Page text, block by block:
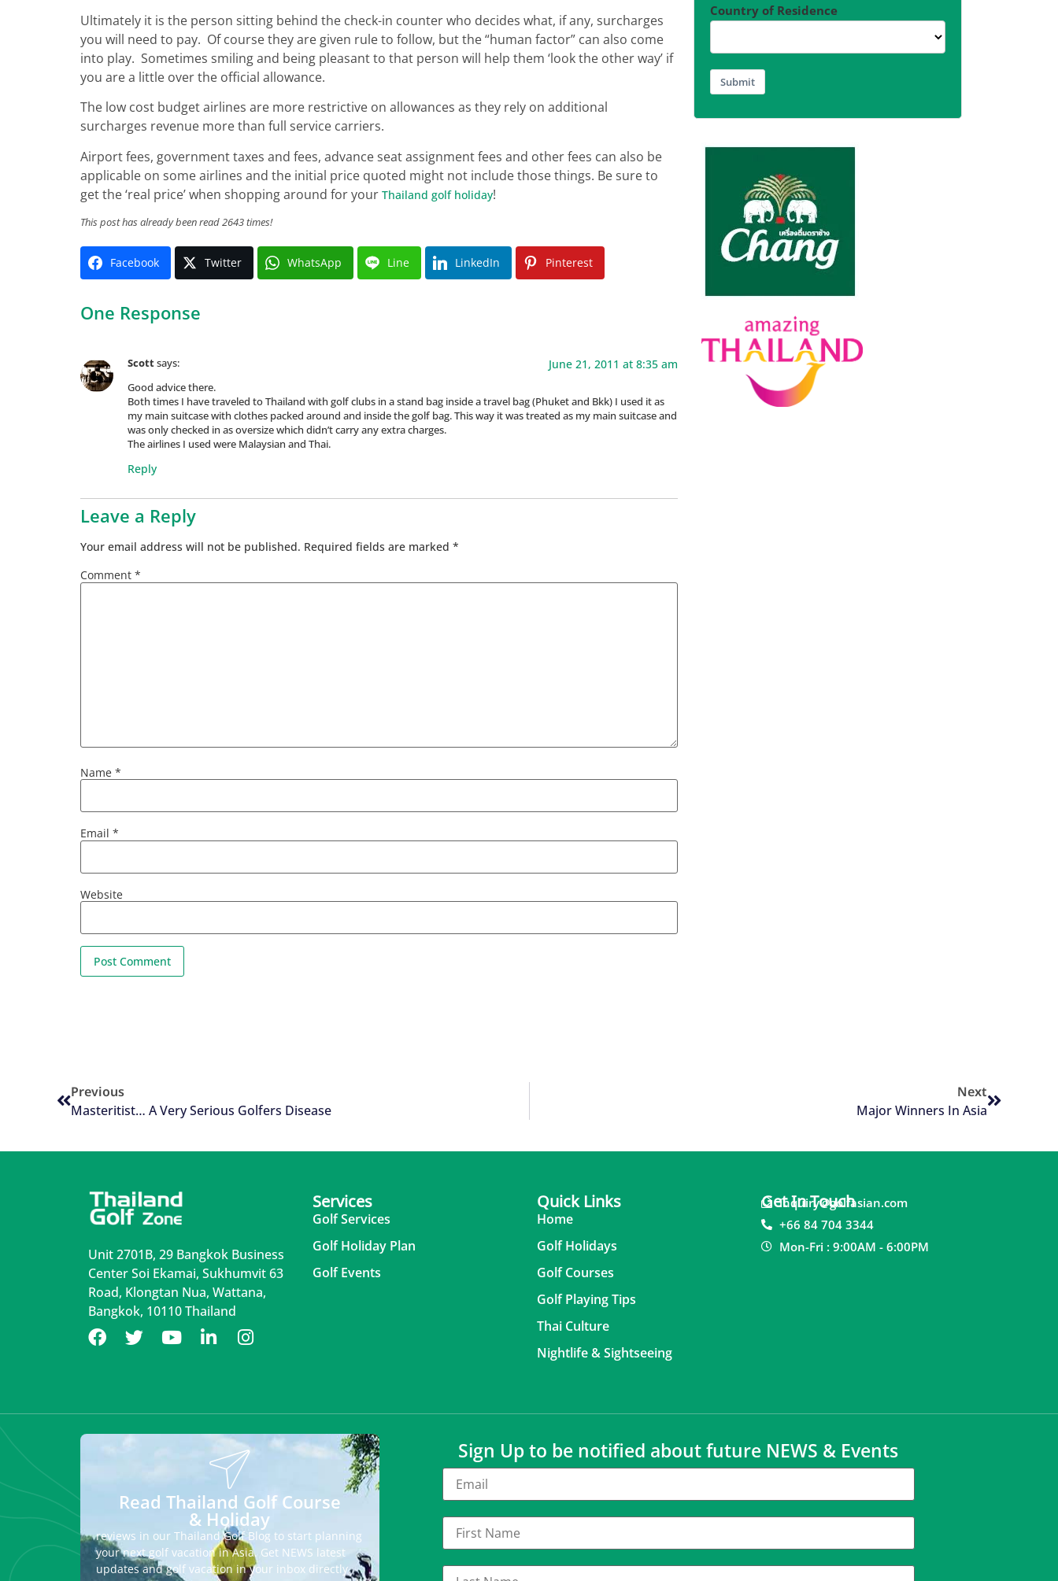
Ultimately it is the person sitting behind the check-in counter who decides what, if any, surcharges
you will need to pay. Of course they are given rule to follow, but the “human factor” can also come
into play. Sometimes smiling and being pleasant to that person will help them ‘look the other way’ if
you are a little over the official allowance.
The low cost budget airlines are more restrictive on allowances as they rely on additional
surcharges revenue more than full service carriers.
Airport fees, government taxes and fees, advance seat assignment fees and other fees can also be
applicable on some airlines and the initial price quoted might not include those things. Be sure to
get the ‘real price’ when shopping around for your Thailand golf holiday!
This post has already been read 2643 times!
Facebook Twitter WhatsApp Line LinkedIn Pinterest
One Response
Scottsays: June 21, 2011 at 8:35 am
Good advice there.
Both times I have traveled to Thailand with golf clubs in a stand bag inside a travel bag (Phuket and Bkk) I used it as
my main suitcase with clothes packed around and inside the golf bag. This way it was treated as my main suitcase and
was only checked in as oversize which didn’t carry any extra charges.
The airlines I used were Malaysian and Thai.
Reply
Leave a Reply
Your email address will not be published. Required fields are marked *
Comment *
Name *
Email *
Website
Country of Residence
Submit
Previous
Masteritist… A Very Serious Golfers Disease
Next
Major Winners In Asia
Unit 2701B, 29 Bangkok Business
Center Soi Ekamai, Sukhumvit 63
Road, Klongtan Nua, Wattana,
Bangkok, 10110 Thailand
Services
Golf Services
Golf Holiday Plan
Golf Events
Quick Links
Home
Golf Holidays
Golf Courses
Golf Playing Tips
Thai Culture
Nightlife & Sightseeing
Get In Touch
inquiry@golfasian.com
+66 84 704 3344
Mon-Fri : 9:00AM - 6:00PM
Read Thailand Golf Course
& Holiday
reviews in our Thailand Golf Blog to start planning
your next golf vacation in Asia. Get NEWS latest
updates and golf vacation in your inbox directly.
Sign Up to be notified about future NEWS & Events